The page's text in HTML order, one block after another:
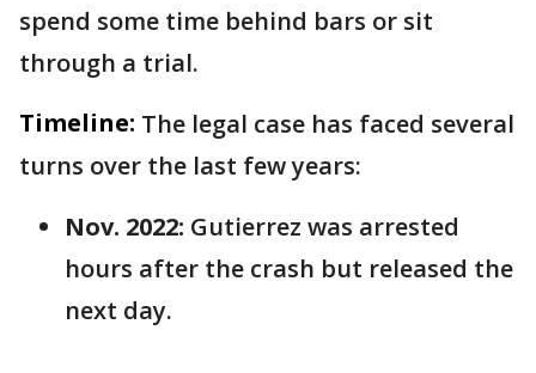
spend some time behind bars or sit
through a trial.
Timeline: The legal case has faced several
turns over the last few years:
Nov. 2022: Gutierrez was arrested
hours after the crash but released the
next day.